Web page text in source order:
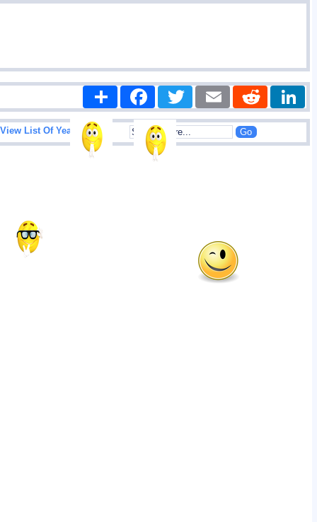
Share FacebookTwitter Email Reddit
View List Of Years |